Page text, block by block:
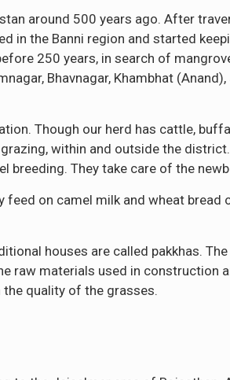
around 500 years ago. After
in the Banni region and started
250 years, in search of
Bhavnagar, Khambhat
Though our herd has cattle,
within and outside the
They take care of the
on camel milk and wheat
houses are called pakkhas.
materials used in construction
quality of the grasses.